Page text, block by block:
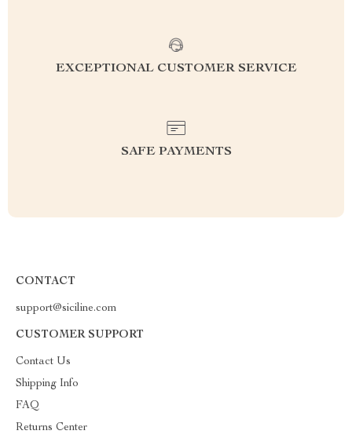
EXCEPTIONAL CUSTOMER SERVICE
SAFE PAYMENTS
CONTACT
support@siciline.com
CUSTOMER SUPPORT
Contact Us
Shipping Info
FAQ
Returns Center